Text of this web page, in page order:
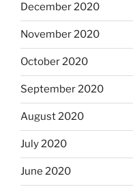
December 2020
November 2020
October 2020
September 2020
August 2020
July 2020
June 2020